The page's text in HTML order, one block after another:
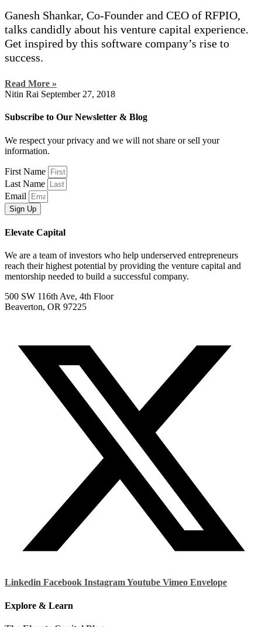
Ganesh Shankar, Co-Founder and CEO of RFPIO,
talks candidly about his venture capital experience.
Get inspired by this software company’s rise to
success.
Read More »
Nitin Rai September 27, 2018
Subscribe to Our Newsletter & Blog
We respect your privacy and we will not share or sell your
information.
First Name
Last Name
Email
Sign Up
Elevate Capital
We are a team of investors who help underserved entrepreneurs
reach their highest potential by providing the venture capital and
mentorship needed to build a successful company.
500 SW 116th Ave, 4th Floor
Beaverton, OR 97225
Linkedin Facebook InstagramYoutube Vimeo Envelope
Explore & Learn